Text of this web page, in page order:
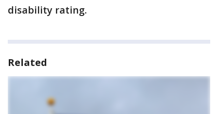
disability rating.
Related